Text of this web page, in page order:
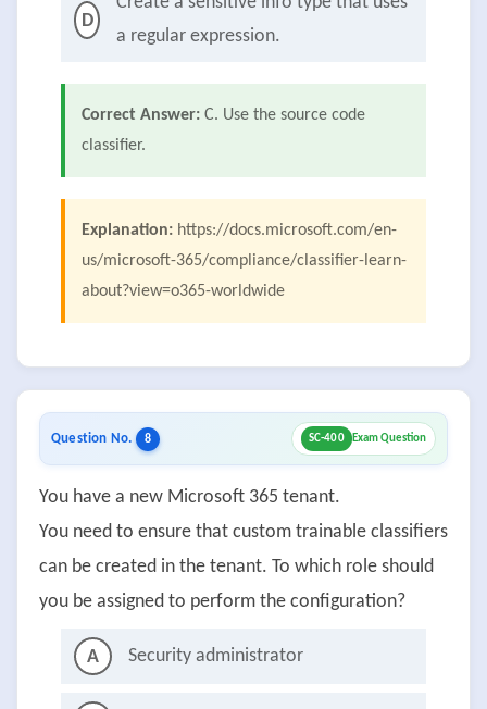
D
a regular expression.
Correct Answer: C. Use the source code
classifier.
Explanation: https://docs.microsoft.com/en-
us/microsoft-365/compliance/classifier-learn-
about?view=o365-worldwide
Question No. 8 SC-400 Exam Question
You have a new Microsoft 365 tenant.
You need to ensure that custom trainable classifiers
can be created in the tenant. To which role should
you be assigned to perform the configuration?
A Security administrator